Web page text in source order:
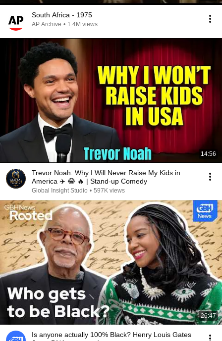
South Africa - 1975
AP Archive • 1.4M views
14:56
Trevor Noah: Why I Will Never Raise My Kids in
America ✈️ 😂 🔥 | Stand-up Comedy
Global Insight Studio • 597K views
26:47
Is anyone actually 100% Black? Henry Louis Gates